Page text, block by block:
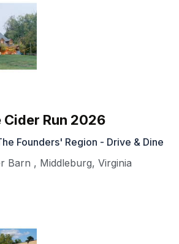
Run 2026
Founders' Region - Drive & Dine
Barn , Middleburg, Virginia